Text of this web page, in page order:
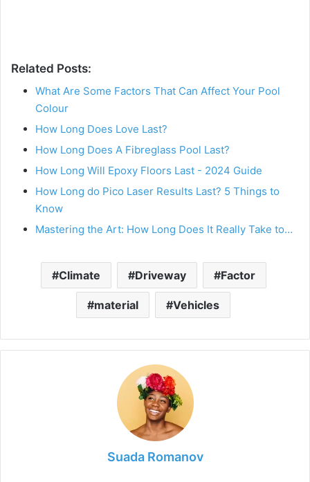
Related Posts:
What Are Some Factors That Can Affect Your Pool
Colour
How Long Does Love Last?
How Long Does A Fibreglass Pool Last?
How Long Will Epoxy Floors Last - 2024 Guide
How Long do Pico Laser Results Last? 5 Things to
Know
Mastering the Art: How Long Does It Really Take to…
Climate Driveway Factor
material Vehicles
Suada Romanov